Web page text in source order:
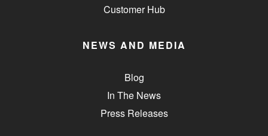
Customer Hub
NEWS AND MEDIA
Blog
In The News
Press Releases